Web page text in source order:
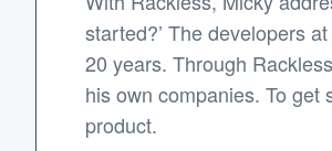
started?’ The developers
20 years. Through
his own companies. To
product.